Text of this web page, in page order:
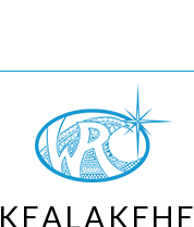
KEALAKEHE